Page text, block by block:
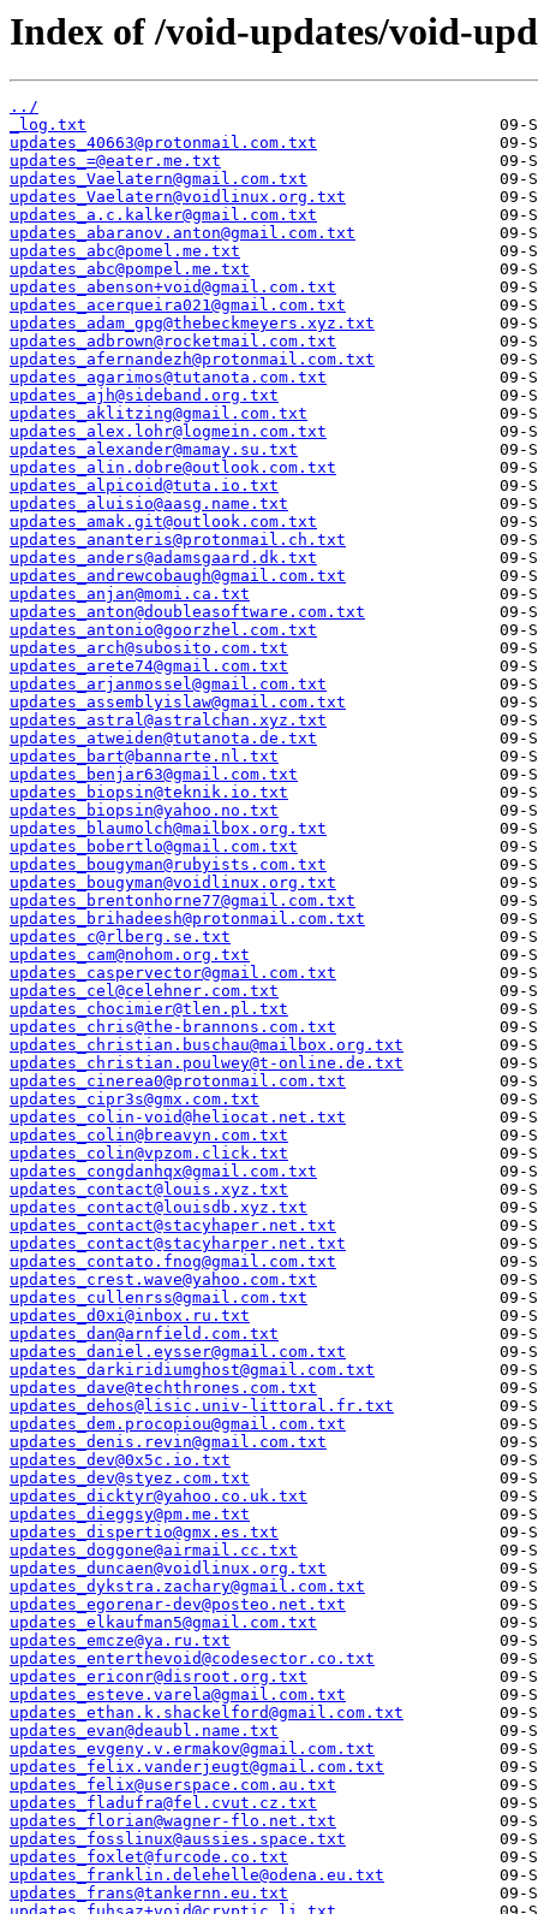
Index of /void-updates/void-
../
_log.txt
updates_40663@protonmail.com.txt
updates_=@eater.me.txt
updates_Vaelatern@gmail.com.txt
updates_Vaelatern@voidlinux.org.txt
updates_a.c.kalker@gmail.com.txt
updates_abaranov.anton@gmail.com.txt
updates_abc@pomel.me.txt
updates_abc@pompel.me.txt
updates_abenson+void@gmail.com.txt
updates_acerqueira021@gmail.com.txt
updates_adam_gpg@thebeckmeyers.xyz.txt
updates_adbrown@rocketmail.com.txt
updates_afernandezh@protonmail.com.txt
updates_agarimos@tutanota.com.txt
updates_ajh@sideband.org.txt
updates_aklitzing@gmail.com.txt
updates_alex.lohr@logmein.com.txt
updates_alexander@mamay.su.txt
updates_alin.dobre@outlook.com.txt
updates_alpicoid@tuta.io.txt
updates_aluisio@aasg.name.txt
updates_amak.git@outlook.com.txt
updates_ananteris@protonmail.ch.txt
updates_anders@adamsgaard.dk.txt
updates_andrewcobaugh@gmail.com.txt
updates_anjan@momi.ca.txt
updates_anton@doubleasoftware.com.txt
updates_antonio@goorzhel.com.txt
updates_arch@subosito.com.txt
updates_arete74@gmail.com.txt
updates_arjanmossel@gmail.com.txt
updates_assemblyislaw@gmail.com.txt
updates_astral@astralchan.xyz.txt
updates_atweiden@tutanota.de.txt
updates_bart@bannarte.nl.txt
updates_benjar63@gmail.com.txt
updates_biopsin@teknik.io.txt
updates_biopsin@yahoo.no.txt
updates_blaumolch@mailbox.org.txt
updates_bobertlo@gmail.com.txt
updates_bougyman@rubyists.com.txt
updates_bougyman@voidlinux.org.txt
updates_brentonhorne77@gmail.com.txt
updates_brihadeesh@protonmail.com.txt
updates_c@rlberg.se.txt
updates_cam@nohom.org.txt
updates_caspervector@gmail.com.txt
updates_cel@celehner.com.txt
updates_chocimier@tlen.pl.txt
updates_chris@the-brannons.com.txt
updates_christian.buschau@mailbox.org.txt
updates_christian.poulwey@t-online.de.txt
updates_cinerea0@protonmail.com.txt
updates_cipr3s@gmx.com.txt
updates_colin-void@heliocat.net.txt
updates_colin@breavyn.com.txt
updates_colin@vpzom.click.txt
updates_congdanhqx@gmail.com.txt
updates_contact@louis.xyz.txt
updates_contact@louisdb.xyz.txt
updates_contact@stacyhaper.net.txt
updates_contact@stacyharper.net.txt
updates_contato.fnog@gmail.com.txt
updates_crest.wave@yahoo.com.txt
updates_cullenrss@gmail.com.txt
updates_d0xi@inbox.ru.txt
updates_dan@arnfield.com.txt
updates_daniel.eysser@gmail.com.txt
updates_darkiridiumghost@gmail.com.txt
updates_dave@techthrones.com.txt
updates_dehos@lisic.univ-littoral.fr.txt
updates_dem.procopiou@gmail.com.txt
updates_denis.revin@gmail.com.txt
updates_dev@0x5c.io.txt
updates_dev@styez.com.txt
updates_dicktyr@yahoo.co.uk.txt
updates_dieggsy@pm.me.txt
updates_dispertio@gmx.es.txt
updates_doggone@airmail.cc.txt
updates_duncaen@voidlinux.org.txt
updates_dykstra.zachary@gmail.com.txt
updates_egorenar-dev@posteo.net.txt
updates_elkaufman5@gmail.com.txt
updates_emcze@ya.ru.txt
updates_enterthevoid@codesector.co.txt
updates_ericonr@disroot.org.txt
updates_esteve.varela@gmail.com.txt
updates_ethan.k.shackelford@gmail.com.txt
updates_evan@deaubl.name.txt
updates_evgeny.v.ermakov@gmail.com.txt
updates_felix.vanderjeugt@gmail.com.txt
updates_felix@userspace.com.au.txt
updates_fladufra@fel.cvut.cz.txt
updates_florian@wagner-flo.net.txt
updates_fosslinux@aussies.space.txt
updates_foxlet@furcode.co.txt
updates_franklin.delehelle@odena.eu.txt
updates_frans@tankernn.eu.txt